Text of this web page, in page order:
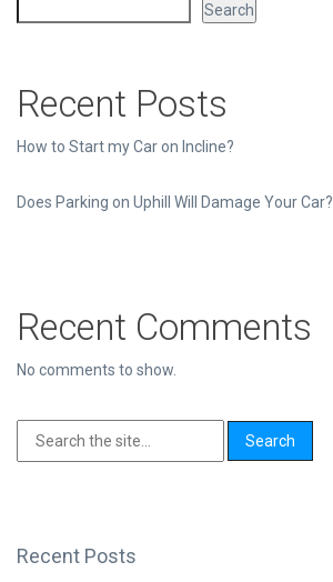
Search
Recent Posts
How to Start my Car on Incline?
Does Parking on Uphill Will Damage Your Car?
Recent Comments
No comments to show.
Recent Posts